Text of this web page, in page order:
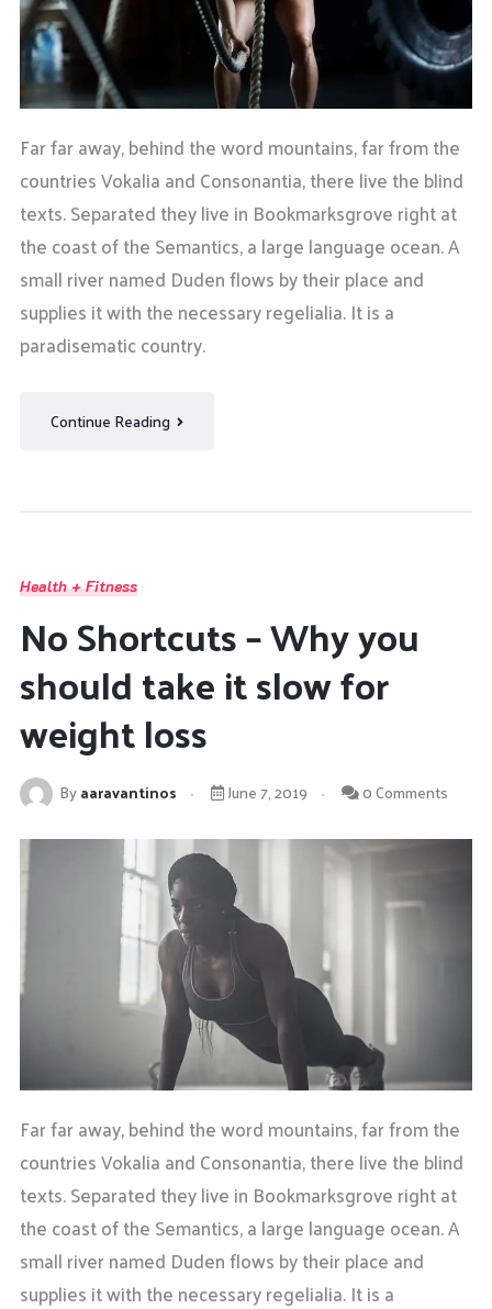
Far far away, behind the word mountains, far from the
countries Vokalia and Consonantia, there live the blind
texts. Separated they live in Bookmarksgrove right at
the coast of the Semantics, a large language ocean. A
small river named Duden flows by their place and
supplies it with the necessary regelialia. It is a
paradisematic country.
Continue Reading
Health + Fitness
No Shortcuts – Why you
should take it slow for
weight loss
Byaaravantinos June 7, 2019 0 Comments
Far far away, behind the word mountains, far from the
countries Vokalia and Consonantia, there live the blind
texts. Separated they live in Bookmarksgrove right at
the coast of the Semantics, a large language ocean. A
small river named Duden flows by their place and
supplies it with the necessary regelialia. It is a